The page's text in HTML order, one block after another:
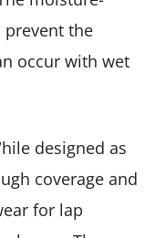
the
occur with wet
designed as
coverage and
for lap